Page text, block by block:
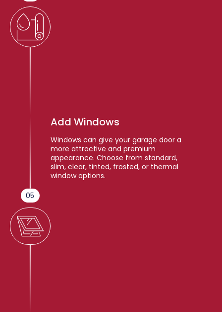
05
Add Windows
Windows can give your garage door a
more attractive and premium
appearance. Choose from standard,
slim, clear, tinted, frosted, or thermal
window options.